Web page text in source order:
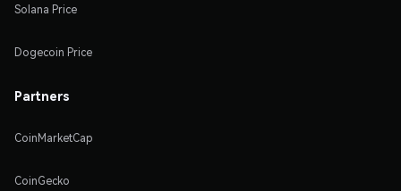
Solana Price
Dogecoin Price
Partners
CoinMarketCap
CoinGecko